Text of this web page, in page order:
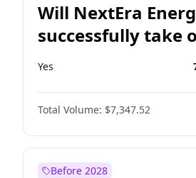
Will NextEra
successfully take
Dominion Energy?
Yes
Total Volume: $7,347.52
Before 2028